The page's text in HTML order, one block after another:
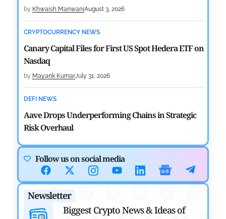
by Khwaish ManwaniAugust 3, 2026
CRYPTOCURRENCY NEWS
Canary Capital Files for First US Spot Hedera ETF on
Nasdaq
by Mayank KumarJuly 31, 2026
DEFI NEWS
Aave Drops Underperforming Chains in Strategic
Risk Overhaul
BLOCKCHAIN NEWS
OSL Becomes First Hong Kong Exchange to Offer
Retail XRP
by Devanshi KashyapJuly 29, 2026
Follow us on social media
Newsletter
Biggest Crypto News & Ideas of